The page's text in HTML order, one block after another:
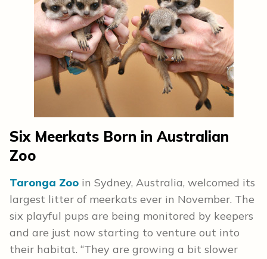
Six Meerkats Born in Australian
Zoo
Taronga Zoo in Sydney, Australia, welcomed its
largest litter of meerkats ever in November. The
six playful pups are being monitored by keepers
and are just now starting to venture out into
their habitat. “They are growing a bit slower